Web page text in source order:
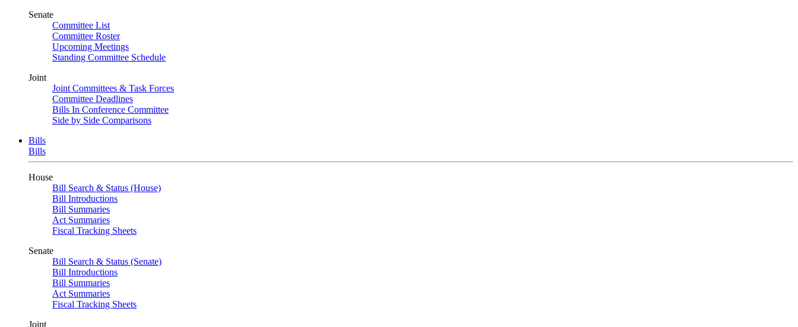
Senate
Committee List
Committee Roster
Upcoming Meetings
Standing Committee Schedule
Joint
Joint Committees & Task Forces
Committee Deadlines
Bills In Conference Committee
Side by Side Comparisons
Bills
Bills
House
Bill Search & Status (House)
Bill Introductions
Bill Summaries
Act Summaries
Fiscal Tracking Sheets
Senate
Bill Search & Status (Senate)
Bill Introductions
Bill Summaries
Act Summaries
Fiscal Tracking Sheets
Joint